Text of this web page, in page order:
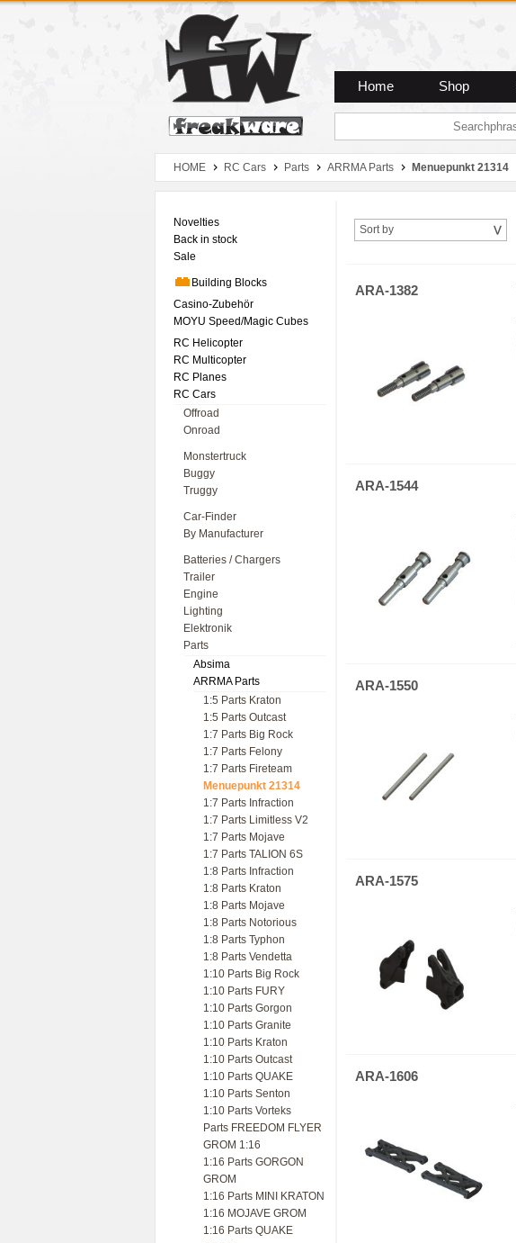
Zum Hauptmenue
Zum Seiteninhalt
Zum Warenkob
Home Shop
HOME RC Cars Parts ARRMA Parts Menuepunkt 21314
Novelties
Back in stock
Sale
Building Blocks
Casino-Zubehör
MOYU Speed/Magic Cubes
RC Helicopter
RC Multicopter
RC Planes
RC Cars
Offroad
Onroad
Monstertruck
Buggy
Truggy
Car-Finder
By Manufacturer
Batteries / Chargers
Trailer
Engine
Lighting
Elektronik
Parts
Absima
ARRMA Parts
1:5 Parts Kraton
1:5 Parts Outcast
1:7 Parts Big Rock
1:7 Parts Felony
1:7 Parts Fireteam
Menuepunkt 21314
1:7 Parts Infraction
1:7 Parts Limitless V2
1:7 Parts Mojave
1:7 Parts TALION 6S
1:8 Parts Infraction
1:8 Parts Kraton
1:8 Parts Mojave
1:8 Parts Notorious
1:8 Parts Typhon
1:8 Parts Vendetta
1:10 Parts Big Rock
1:10 Parts FURY
1:10 Parts Gorgon
1:10 Parts Granite
1:10 Parts Kraton
1:10 Parts Outcast
1:10 Parts QUAKE
1:10 Parts Senton
1:10 Parts Vorteks
Parts FREEDOM FLYER
GROM 1:16
1:16 Parts GORGON
GROM
1:16 Parts MINI KRATON
1:16 MOJAVE GROM
1:16 Parts QUAKE
Sort by
ARA-1382
ARA-1544
ARA-1550
ARA-1575
ARA-1606